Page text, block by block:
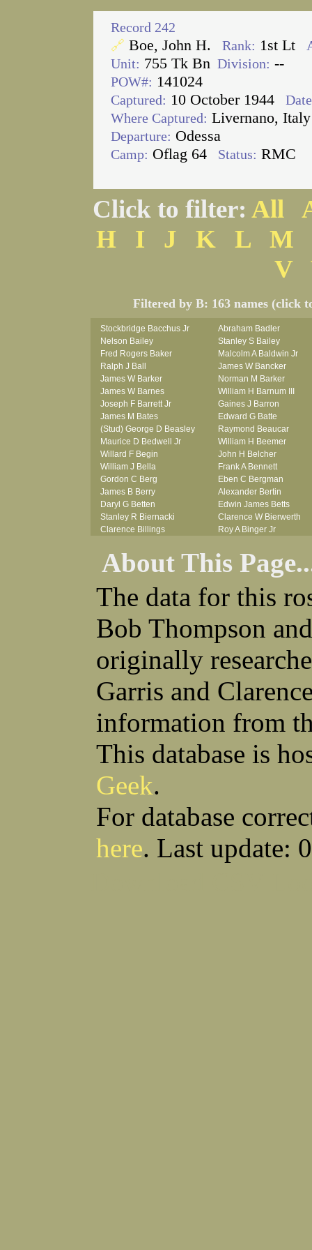
Record 242
🔗 Boe, John H. Rank: 1st Lt
Unit: 755 Tk Bn Division: --
POW#: 141024
Captured: 10 October 1944
Where Captured: Livernano, Italy
Departure: Odessa
Camp: Oflag 64 Status: RMC
Click to filter: All
H
I J K L
M
V
Filtered by B: 163 names (click
Stockbridge Bacchus Jr
Abraham Badler
Nelson Bailey
Stanley S Bailey
Fred Rogers Baker
Malcolm A Baldwin Jr
Ralph J Ball
James W Bancker
James W Barker
Norman M Barker
James W Barnes
William H Barnum III
Joseph F Barrett Jr
Gaines J Barron
James M Bates
Edward G Batte
(Stud) George D Beasley
Raymond Beaucar
Maurice D Bedwell Jr
William H Beemer
Willard F Begin
John H Belcher
William J Bella
Frank A Bennett
Gordon C Berg
Eben C Bergman
James B Berry
Alexander Bertin
Daryl G Betten
Edwin James Betts
Stanley R Biernacki
Clarence W Bierwerth
Clarence Billings
Roy A Binger Jr
Russell P Bissman
Clark B Bittner
Arlo R Blanchard
Vernon L Blank
Carl M Blevins
Seymour Bluhm
Roman L Blusius
Woodrow W Boggess
Vernon Q Bogle
Bernard U Bolton
Robert F Bonomi
Francis D Bordica
Frank J Bova
Hugh K Boyd
John L Boyd
(Father) Stanley C Brach
Otis L Bradford
Raymond C Brandt
Laurence F Brant
Desmond P Brien
George R Britto
Alexander P Brown
Clarence H Brown
Joseph T Brown
Kenneth M Brown
Earl W Browne
William J Browne
Richard S Bryan
Wright Bryan
Arthur D Buckley Jr
Raleigh Bullard
(Bill) William C Burghardt
(Carlos) Charles W Burrows
Thomas L Bursen
About This
The data for this
Bob Thompson
originally
Garris and
information from
This database is
Geek.
For database
here. Last update: